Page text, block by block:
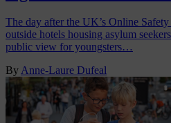
The day after the UK’s Online
outside hotels housing asylum
public view for youngsters…
ByAnne-Laure Dufeal